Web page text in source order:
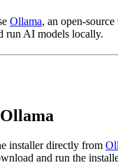
Ollama, an open-
run AI models locally.
installer directly from
and run the